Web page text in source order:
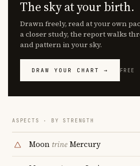
The sky at your birth.
Drawn freely, read at your own
a closer study, the report walks
and pattern in your sky.
DRAW YOUR CHART → FREE
ASPECTS · BY STRENGTH
Moon trineMercury